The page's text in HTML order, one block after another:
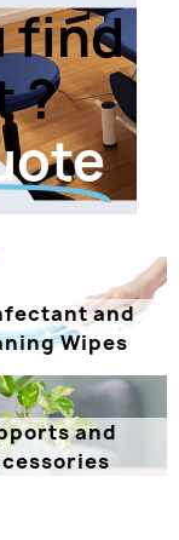
find
?
and
Wipes
and